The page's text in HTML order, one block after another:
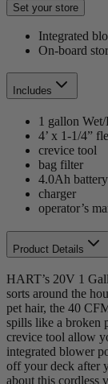
Set your store
Integrated
On-board
Includes
1 gallon
4’ x 1-1/4”
crevice tool
bag filter
4.0Ah battery
charger
operator’s
Product Details
HART’s 20V 1
sorts around the
pet hair, the 40
spills like a broken
crevice tool allow
integrated blower
off your deck after
about this cordless